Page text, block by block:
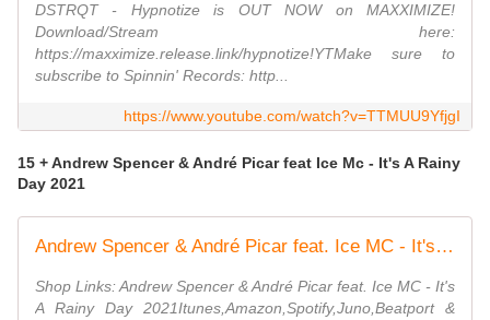
DSTRQT - Hypnotize is OUT NOW on MAXXIMIZE!
Download/Stream here:
https://maxximize.release.link/hypnotize!YTMake sure to
subscribe to Spinnin' Records: http...
https://www.youtube.com/watch?v=TTMUU9YfjgI
15 + Andrew Spencer & André Picar feat Ice Mc - It's A Rainy
Day 2021
Andrew Spencer & André Picar feat. Ice MC - It's A Rainy Day 2021 (Radio Edit)
Shop Links: Andrew Spencer & André Picar feat. Ice MC - It's
A Rainy Day 2021Itunes,Amazon,Spotify,Juno,Beatport &